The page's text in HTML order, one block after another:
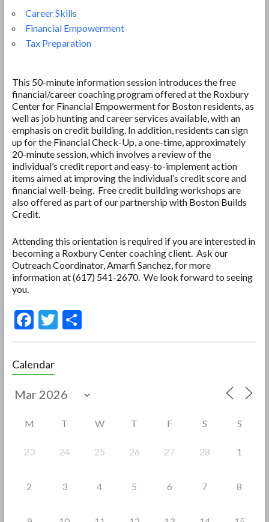
Career Skills
Financial Empowerment
Tax Preparation
This 50-minute information session introduces the free
financial/career coaching program offered at the Roxbury
Center for Financial Empowerment for Boston residents, as
well as job hunting and career services available, with an
emphasis on credit building. In addition, residents can sign
up for the Financial Check-Up, a one-time, approximately
20-minute session, which involves a review of the
individual’s credit report and easy-to-implement action
items aimed at improving the individual’s credit score and
financial well-being. Free credit building workshops are
also offered as part of our partnership with Boston Builds
Credit.
Attending this orientation is required if you are interested in
becoming a Roxbury Center coaching client. Ask our
Outreach Coordinator, Amarfi Sanchez, for more
information at (617) 541-2670. We look forward to seeing
you.
F
e
b
o
T S
Calendar
M T W T F S S
23 24 25 26 27 28 1
2 3 4 5 6 7 8